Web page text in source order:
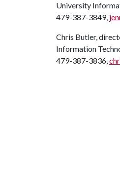
University
479-387-3849,
Chris Butler,
Information
479-387-3836,